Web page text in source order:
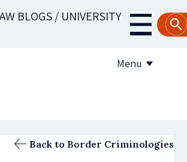
BLOGS / UNIVERSITY
Main
Menu
Back to Border Criminologies